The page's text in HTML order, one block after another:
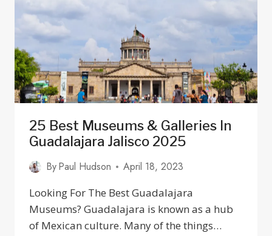
WHERE
TO
IN
2025
25 Best Museums & Galleries In
Guadalajara Jalisco 2025
ByPaul Hudson
April 18, 2023
Looking For The Best Guadalajara
Museums? Guadalajara is known as a hub
of Mexican culture. Many of the things…